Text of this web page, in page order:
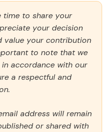
time to share your
your decision
value your contribution
to note that we
accordance with our
a respectful and
address will remain
or shared with